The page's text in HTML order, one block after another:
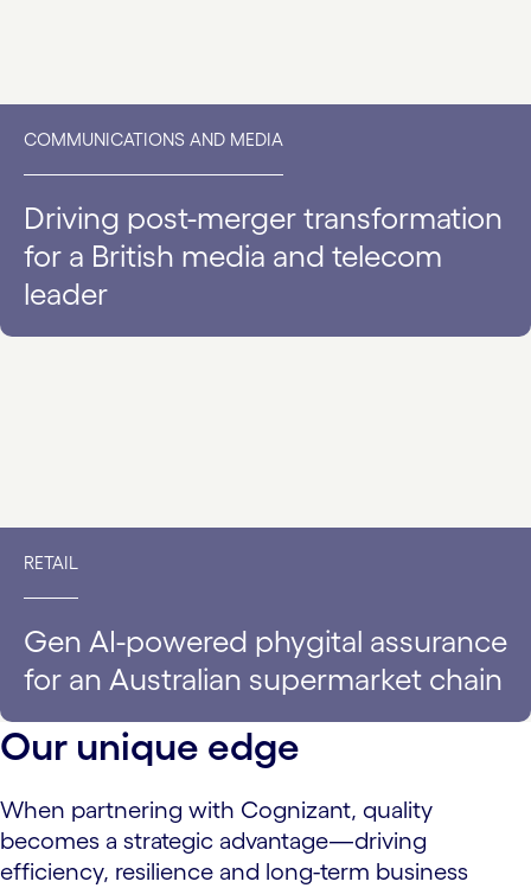
COMMUNICATIONS AND MEDIA
Driving post-merger transformation
for a British media and telecom
leader
RETAIL
Gen AI-powered phygital assurance
for an Australian supermarket chain
Our unique edge
When partnering with Cognizant, quality
becomes a strategic advantage—driving
efficiency, resilience and long-term business